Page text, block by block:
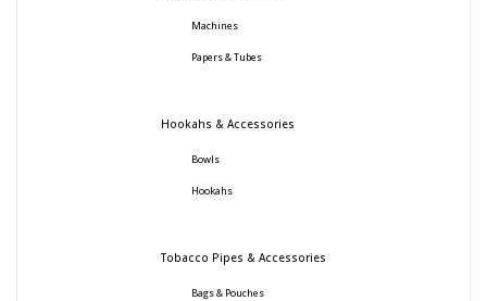
Machines
Papers & Tubes
Hookahs & Accessories
Bowls
Hookahs
Tobacco Pipes & Accessories
Bags & Pouches